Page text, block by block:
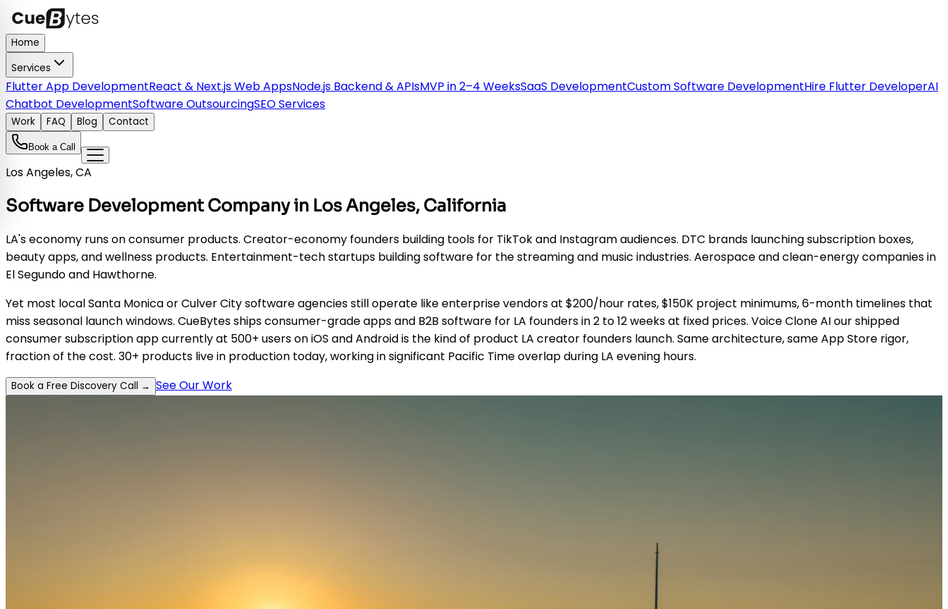
Home
Services
Flutter App DevelopmentReact & Next.js Web AppsNode.js Backend & APIsMVP in 2–4 WeeksSaaS DevelopmentCustom Software DevelopmentHire Flutter DeveloperAI
Chatbot DevelopmentSoftware OutsourcingSEO Services
Work FAQ Blog Contact
Book a Call
Los Angeles, CA
Software Development Company in Los Angeles, California
LA's economy runs on consumer products. Creator-economy founders building tools for TikTok and Instagram audiences. DTC brands launching subscription boxes,
beauty apps, and wellness products. Entertainment-tech startups building software for the streaming and music industries. Aerospace and clean-energy companies in
El Segundo and Hawthorne.
Yet most local Santa Monica or Culver City software agencies still operate like enterprise vendors at $200/hour rates, $150K project minimums, 6-month timelines that
miss seasonal launch windows. CueBytes ships consumer-grade apps and B2B software for LA founders in 2 to 12 weeks at fixed prices. Voice Clone AI our shipped
consumer subscription app currently at 500+ users on iOS and Android is the kind of product LA creator founders launch. Same architecture, same App Store rigor,
fraction of the cost. 30+ products live in production today, working in significant Pacific Time overlap during LA evening hours.
Book a Free Discovery Call → See Our Work